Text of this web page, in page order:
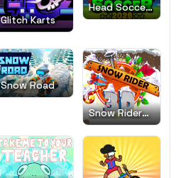
Glitch Karts
Head Soccer
2026
Snow Road
Snow Rider
3D